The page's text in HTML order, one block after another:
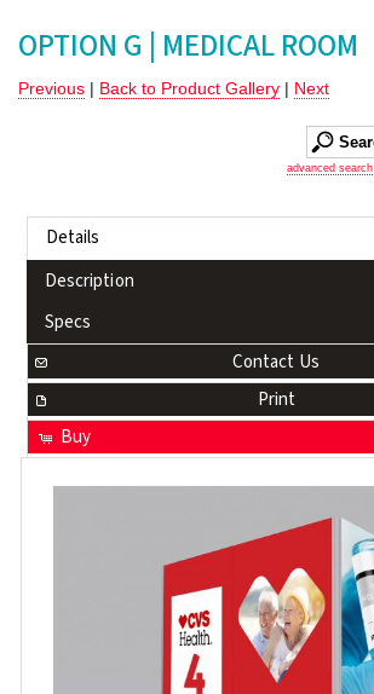
OPTION G | MEDICAL ROOM
Previous | Back to Product Gallery | Next
advanced search
Details
Description
Specs
Contact Us
Print
Buy